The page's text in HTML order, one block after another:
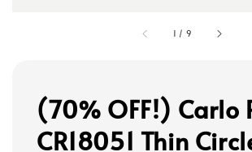
1 / 9
(70% OFF!) Carlo
CR18051 Thin